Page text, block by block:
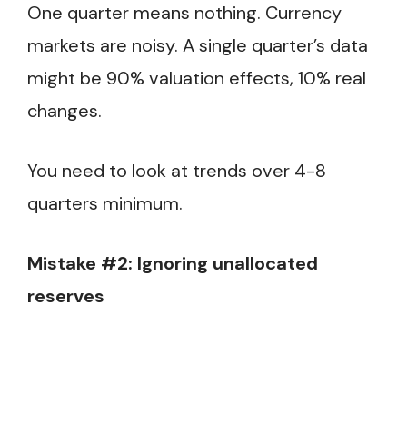
One quarter means nothing. Currency
markets are noisy. A single quarter’s data
might be 90% valuation effects, 10% real
changes.
You need to look at trends over 4-8
quarters minimum.
Mistake #2: Ignoring unallocated
reserves